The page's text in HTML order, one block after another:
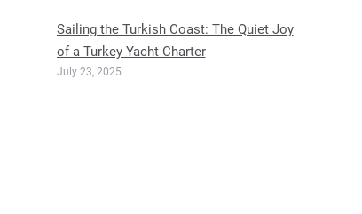
Sailing the Turkish Coast: The Quiet Joy
of a Turkey Yacht Charter
July 23, 2025